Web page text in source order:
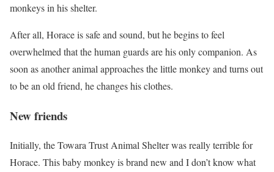
monkeys in his shelter.
After all, Horace is safe and sound, but he begins to feel
overwhelmed that the human guards are his only companion. As
soon as another animal approaches the little monkey and turns out
to be an old friend, he changes his clothes.
New friends
Initially, the Towara Trust Animal Shelter was really terrible for
Horace. This baby monkey is brand new and I don’t know what